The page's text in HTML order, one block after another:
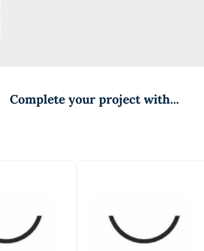
Complete your project with...